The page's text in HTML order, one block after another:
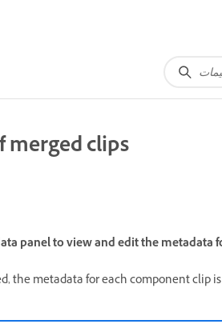
merged clips
panel to view and edit the metadata
the metadata for each component clip